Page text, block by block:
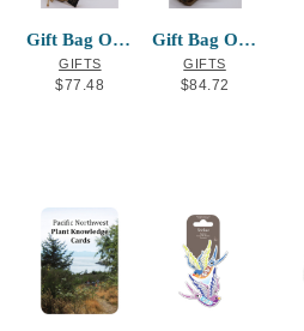
Gift Bag Option #2
GIFTS
$77.48
Gift Bag Option #3
GIFTS
$84.72